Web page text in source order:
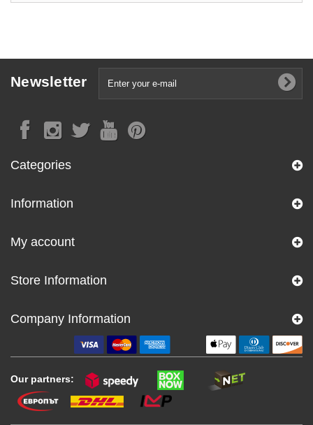
Newsletter
Categories
Information
My account
Store Information
Company Information
Our partners: